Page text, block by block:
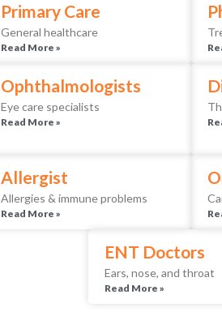
Primary Care
General healthcare
Read More »
Ophthalmologists
Eye care specialists
Read More »
Allergist
Allergies & immune problems
Read More »
ENT Doctors
Ears, nose, and throat
Read More »